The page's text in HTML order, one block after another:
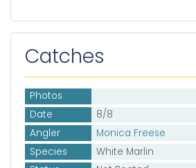
Catches
Photos
Date
8/8
Angler
Monica Freese
Species
White Marlin